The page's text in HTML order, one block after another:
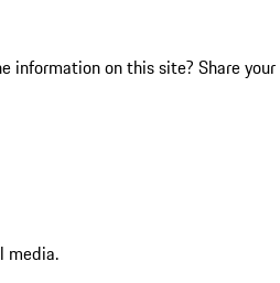
information on this site? Share your
media.